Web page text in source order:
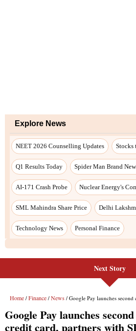
Next Story